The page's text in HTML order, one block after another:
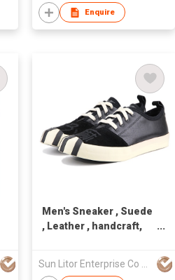
Enquire
Men's Sneaker , Suede
, Leather , handcraft,
Sun Litor Enterprise Co Ltd